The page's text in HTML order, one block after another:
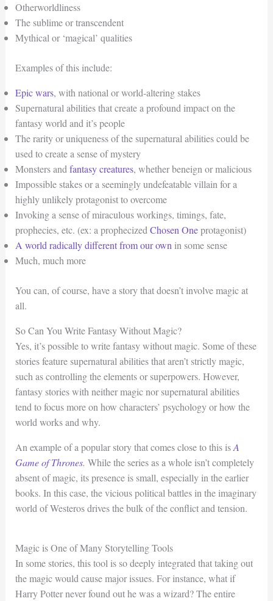
Otherworldliness
The sublime or transcendent
Mythical or ‘magical’ qualities
Examples of this include:
Epic wars, with national or world-altering stakes
Supernatural abilities that create a profound impact on the
fantasy world and it’s people
The rarity or uniqueness of the supernatural abilities could be
used to create a sense of mystery
Monsters andfantasy creatures, whether beneign or malicious
Impossible stakes or a seemingly undefeatable villain for a
highly unlikely protagonist to overcome
Invoking a sense of miraculous workings, timings, fate,
prophecies, etc. (ex: a prophecizedChosen Oneprotagonist)
A world radically different from our ownin some sense
Much, much more
You can, of course, have a story that doesn’t involve magic at
all.
So Can You Write Fantasy Without Magic?
Yes, it’s possible to write fantasy without magic. Some of these
stories feature supernatural abilities that aren’t strictly magic,
such as controlling the elements or superpowers. However,
fantasy stories with neither magic nor supernatural abilities
tend to focus more on how characters’ psychology or how the
world works and why.
An example of a popular story that comes close to this isA
Game of Thrones. While the series as a whole isn’t completely
absent of magic, its presence is small, especially in the earlier
books. In this case, the vicious political battles in the imaginary
world of Westeros drives the bulk of the conflict and tension.
Magic is One of Many Storytelling Tools
In some stories, this tool is so deeply integrated that taking out
the magic would cause major issues. For instance, what if
Harry Potter never found out he was a wizard? The entire